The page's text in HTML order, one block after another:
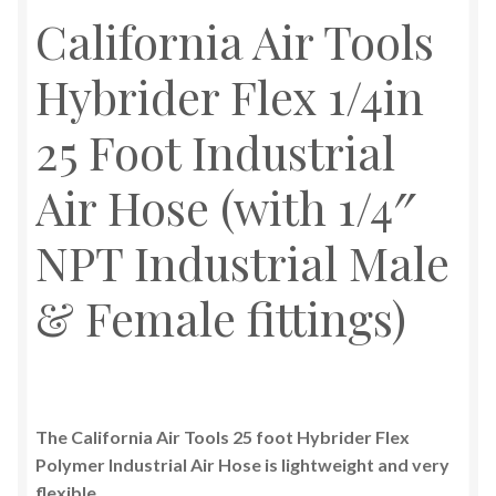
California Air Tools
Hybrider Flex 1/4in
25 Foot Industrial
Air Hose (with 1/4″
NPT Industrial Male
& Female fittings)
The California Air Tools 25 foot Hybrider Flex
Polymer Industrial Air Hose is lightweight and very